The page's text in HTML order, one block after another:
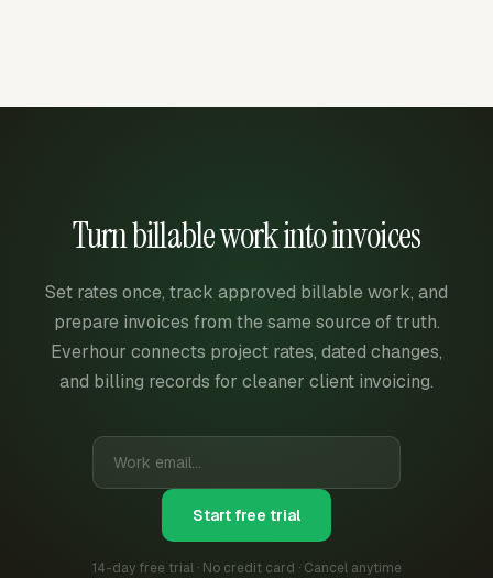
Turn billable work into invoices
Set rates once, track approved billable work, and
prepare invoices from the same source of truth.
Everhour connects project rates, dated changes,
and billing records for cleaner client invoicing.
Start free trial
14-day free trial · No credit card · Cancel anytime